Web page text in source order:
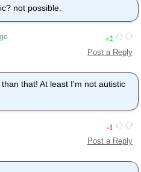
hive.
not possible.
2
Post a Reply
that! At least I'm not autistic
-1
Post a Reply